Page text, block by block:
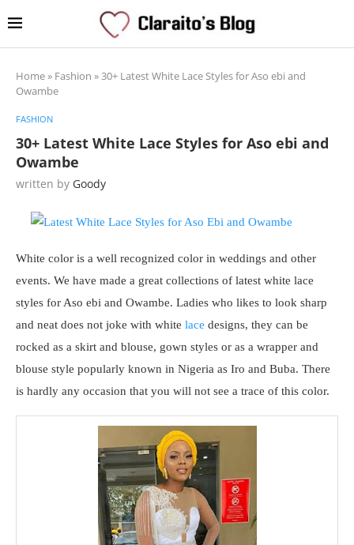
Home» Fashion »30+ Latest White Lace Styles for Aso ebi and
Owambe
FASHION
30+ Latest White Lace Styles for Aso ebi and
Owambe
written by Goody
White color is a well recognized color in weddings and other
events. We have made a great collections of latest white lace
styles for Aso ebi and Owambe. Ladies who likes to look sharp
and neat does not joke with white lace designs, they can be
rocked as a skirt and blouse, gown styles or as a wrapper and
blouse style popularly known in Nigeria as Iro and Buba. There
is hardly any occasion that you will not see a trace of this color.